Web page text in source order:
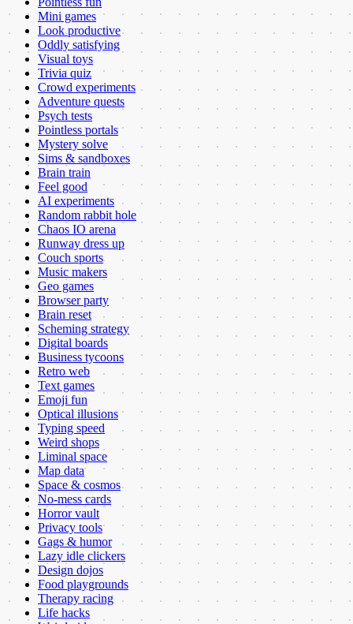
Mini games
Look productive
Oddly satisfying
Visual toys
Trivia quiz
Crowd experiments
Adventure quests
Psych tests
Pointless portals
Mystery solve
Sims & sandboxes
Brain train
Feel good
AI experiments
Random rabbit hole
Chaos IO arena
Runway dress up
Couch sports
Music makers
Geo games
Browser party
Brain reset
Scheming strategy
Digital boards
Business tycoons
Retro web
Text games
Emoji fun
Optical illusions
Typing speed
Weird shops
Liminal space
Map data
Space & cosmos
No-mess cards
Horror vault
Privacy tools
Gags & humor
Lazy idle clickers
Design dojos
Food playgrounds
Therapy racing
Life hacks